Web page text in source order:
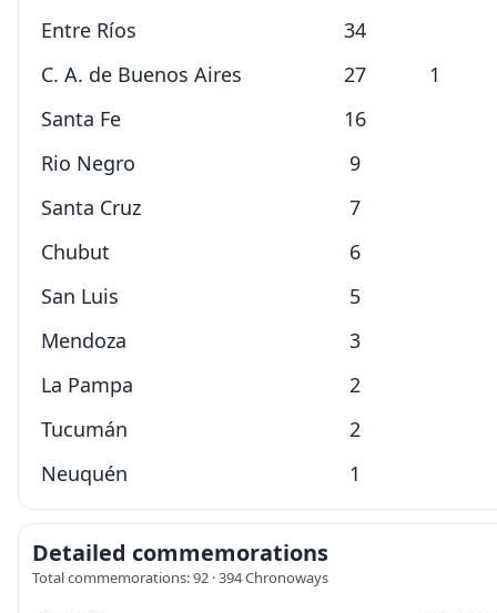
Entre Ríos
34
C. A. de Buenos Aires
27
1
Santa Fe
16
Rio Negro
9
Santa Cruz
7
Chubut
6
San Luis
5
Mendoza
3
La Pampa
2
Tucumán
2
Neuquén
1
Detailed commemorations
Total commemorations: 92 · 394 Chronoways